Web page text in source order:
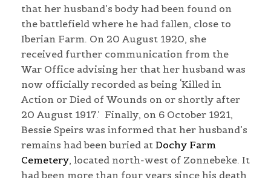
that her husband’s body had been found on
the battlefield where he had fallen, close to
Iberian Farm. On 20 August 1920, she
received further communication from the
War Office advising her that her husband was
now officially recorded as being ‘Killed in
Action or Died of Wounds on or shortly after
20 August 1917.’ Finally, on 6 October 1921,
Bessie Speirs was informed that her husband’s
remains had been buried at Dochy Farm
Cemetery , located north-west of Zonnebeke. It
had been more than four years since his death